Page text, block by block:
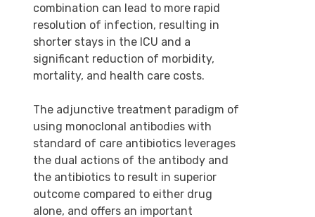
combination can lead to more rapid
resolution of infection, resulting in
shorter stays in the ICU and a
significant reduction of morbidity,
mortality, and health care costs.
The adjunctive treatment paradigm of
using monoclonal antibodies with
standard of care antibiotics leverages
the dual actions of the antibody and
the antibiotics to result in superior
outcome compared to either drug
alone, and offers an important